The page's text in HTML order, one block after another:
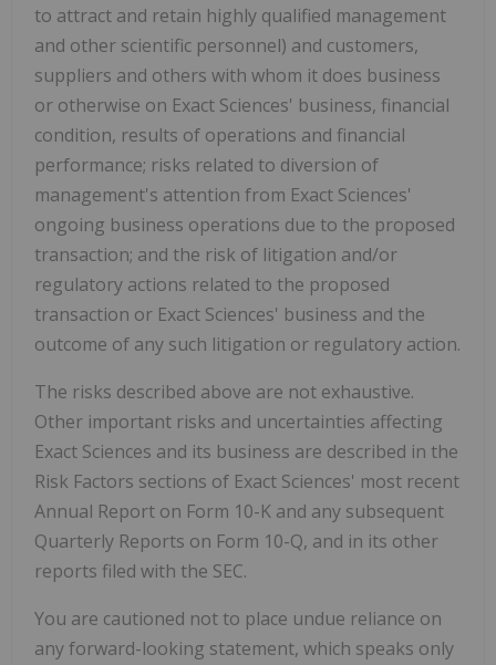
to attract and retain highly qualified management
and other scientific personnel) and customers,
suppliers and others with whom it does business
or otherwise on Exact Sciences' business, financial
condition, results of operations and financial
performance; risks related to diversion of
management's attention from Exact Sciences'
ongoing business operations due to the proposed
transaction; and the risk of litigation and/or
regulatory actions related to the proposed
transaction or Exact Sciences' business and the
outcome of any such litigation or regulatory action.
The risks described above are not exhaustive.
Other important risks and uncertainties affecting
Exact Sciences and its business are described in the
Risk Factors sections of Exact Sciences' most recent
Annual Report on Form 10-K and any subsequent
Quarterly Reports on Form 10-Q, and in its other
reports filed with the SEC.
You are cautioned not to place undue reliance on
any forward-looking statement, which speaks only